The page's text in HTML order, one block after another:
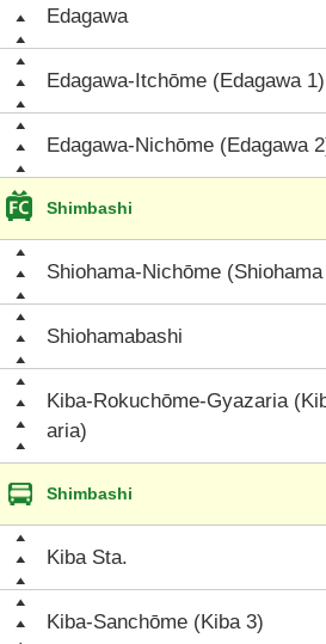
Edagawa
Edagawa-Itchōme (Edagawa 1)
Edagawa-Nichōme (Edagawa
Shimbashi
Shiohama-Nichōme (Shiohama
Shiohamabashi
Kiba-Rokuchōme-Gyazaria
aria)
Shimbashi
Kiba Sta.
Kiba-Sanchōme (Kiba 3)